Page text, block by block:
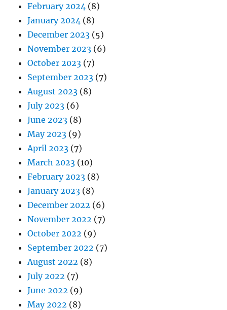
February 2024 (8)
January 2024 (8)
December 2023 (5)
November 2023 (6)
October 2023 (7)
September 2023 (7)
August 2023 (8)
July 2023 (6)
June 2023 (8)
May 2023 (9)
April 2023 (7)
March 2023 (10)
February 2023 (8)
January 2023 (8)
December 2022 (6)
November 2022 (7)
October 2022 (9)
September 2022 (7)
August 2022 (8)
July 2022 (7)
June 2022 (9)
May 2022 (8)